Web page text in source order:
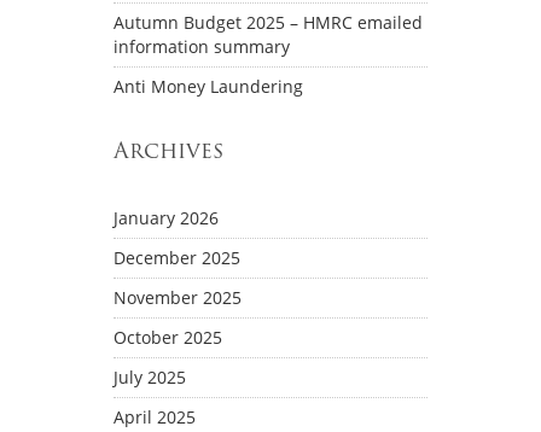
Autumn Budget 2025 – HMRC emailed
information summary
Anti Money Laundering
Archives
January 2026
December 2025
November 2025
October 2025
July 2025
April 2025